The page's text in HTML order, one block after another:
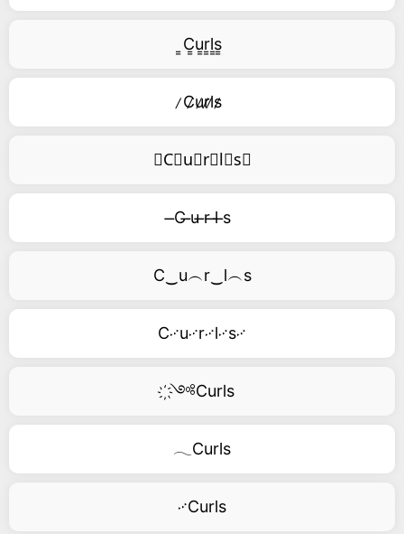
͇C͇u͇r͇l͇s͇
̷C̷u̷r̷l̷s̷
⃥C⃥u⃥r⃥l⃥s⃥
̶C ̶u ̶r ̶l ̶s
C‿u︵r‿l︵s
C࿚u࿚r࿚l࿚s࿚
҉༺Curls
𓂃Curls
࿚Curls